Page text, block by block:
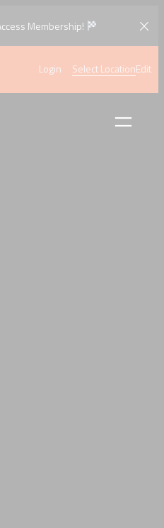
Membership!
Login Select LocationEdit